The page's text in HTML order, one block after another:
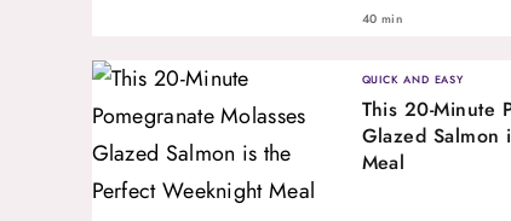
40 min
QUICK AND EASY
This 20-Minute
Glazed Salmon
Meal